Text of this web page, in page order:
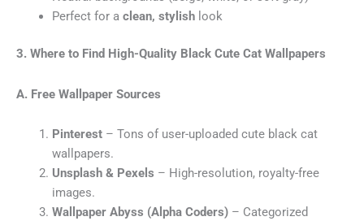
Perfect for a clean, stylishlook
3. Where to Find High-Quality Black Cute Cat Wallpapers
A. Free Wallpaper Sources
Pinterest– Tons of user-uploaded cute black cat
wallpapers.
Unsplash & Pexels – High-resolution, royalty-free
images.
Wallpaper Abyss (Alpha Coders)– Categorized